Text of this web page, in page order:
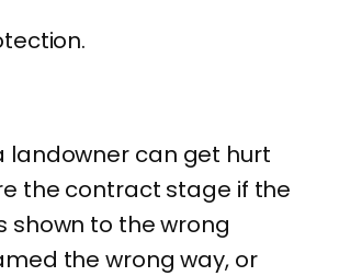
landowner can get hurt
the contract stage if the
shown to the wrong
the wrong way, or